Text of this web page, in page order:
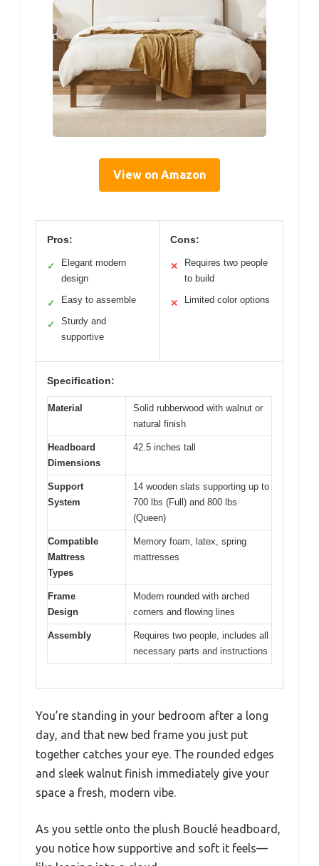
View on Amazon
Pros:
✓
Elegant modern
design
✓ Easy to assemble
✓
Sturdy and
supportive
Cons:
✕
Requires two people
to build
✕ Limited color options
Specification:
Material
Solid rubberwood with walnut or
natural finish
Headboard
Dimensions
42.5 inches tall
Support
System
14 wooden slats supporting up to
700 lbs (Full) and 800 lbs
(Queen)
Compatible
Mattress
Types
Memory foam, latex, spring
mattresses
Frame
Design
Modern rounded with arched
corners and flowing lines
Assembly
Requires two people, includes all
necessary parts and instructions
You’re standing in your bedroom after a long
day, and that new bed frame you just put
together catches your eye. The rounded edges
and sleek walnut finish immediately give your
space a fresh, modern vibe.
As you settle onto the plush Bouclé headboard,
you notice how supportive and soft it feels—